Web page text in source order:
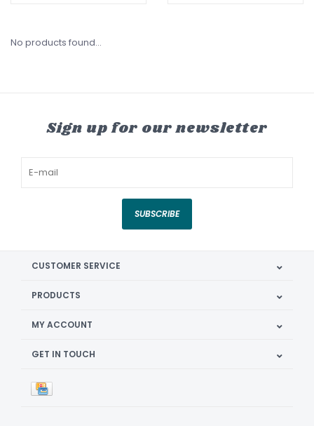
No products found...
Sign up for our newsletter
SUBSCRIBE
CUSTOMER SERVICE
PRODUCTS
MY ACCOUNT
GET IN TOUCH